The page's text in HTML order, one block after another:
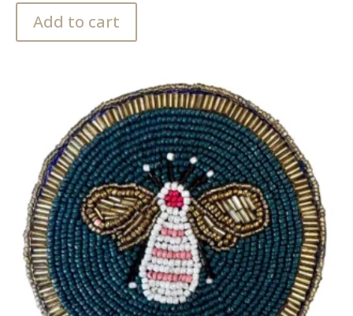
Add to cart